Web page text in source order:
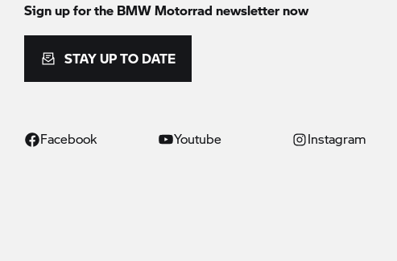
Sign up for the BMW Motorrad newsletter now
STAY UP TO DATE
Facebook Youtube Instagram